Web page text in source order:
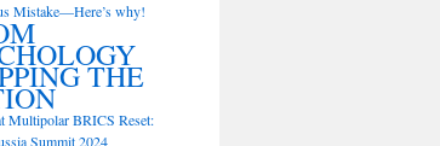
Mistake—Here’s why!
THE
Multipolar BRICS Reset:
Summit 2024